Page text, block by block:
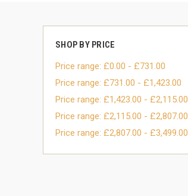
SHOP BY PRICE
Price range: £0.00 - £731.00
Price range: £731.00 - £1,423.00
Price range: £1,423.00 - £2,115.00
Price range: £2,115.00 - £2,807.00
Price range: £2,807.00 - £3,499.00